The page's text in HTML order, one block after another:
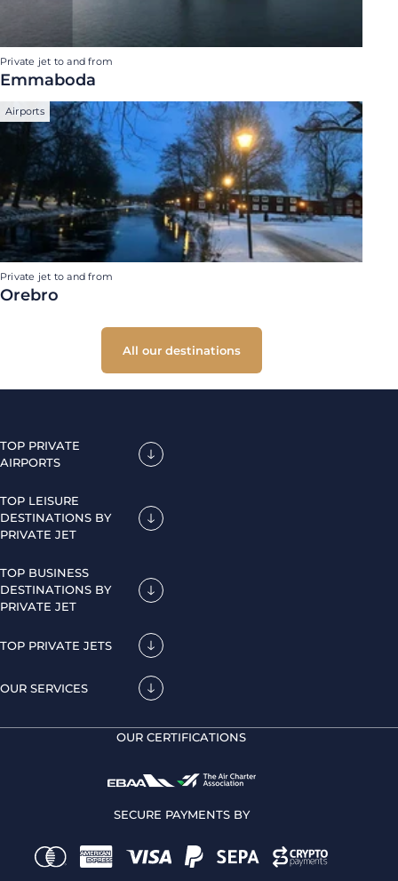
Private jet to and from
Emmaboda
Airports
Private jet to and from
Orebro
All our destinations
TOP PRIVATE
AIRPORTS
TOP LEISURE
DESTINATIONS BY
PRIVATE JET
TOP BUSINESS
DESTINATIONS BY
PRIVATE JET
TOP PRIVATE JETS
OUR SERVICES
OUR CERTIFICATIONS
SECURE PAYMENTS BY